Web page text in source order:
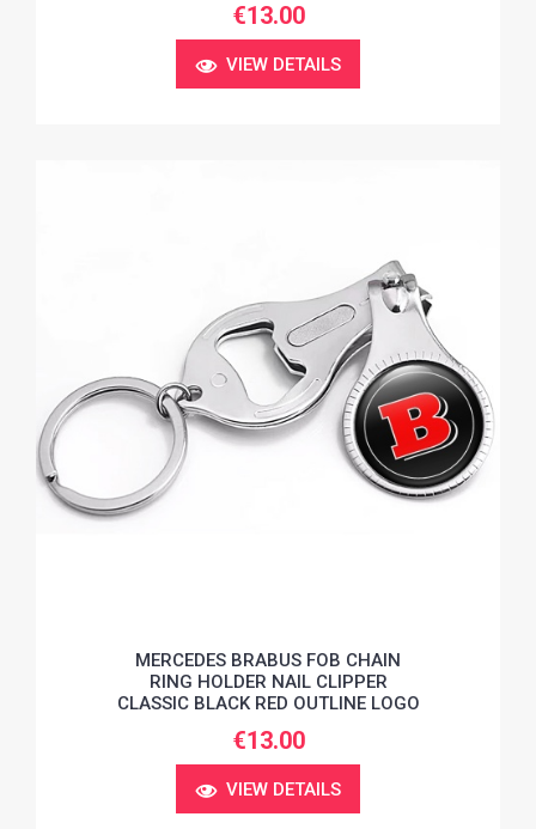
€13.00
VIEW DETAILS
MERCEDES BRABUS FOB CHAIN
RING HOLDER NAIL CLIPPER
CLASSIC BLACK RED OUTLINE LOGO
€13.00
VIEW DETAILS